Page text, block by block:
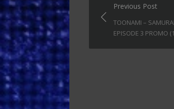
Post
navigation
Previous Post
TOONAMI –
EPISODE 3 PROMO